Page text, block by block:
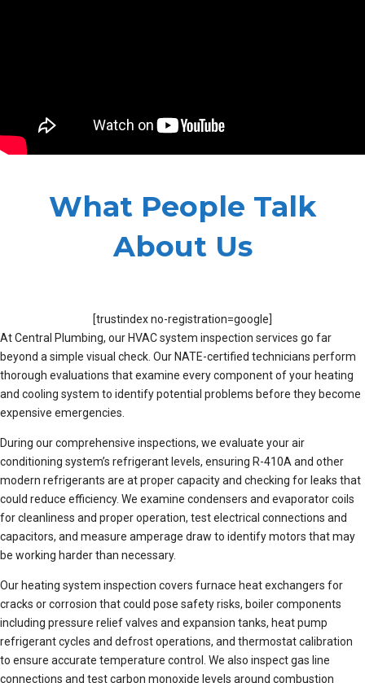
What People Talk
About Us
[trustindex no-registration=google]
At Central Plumbing, our HVAC system inspection services go far
beyond a simple visual check. Our NATE-certified technicians perform
thorough evaluations that examine every component of your heating
and cooling system to identify potential problems before they become
expensive emergencies.
During our comprehensive inspections, we evaluate your air
conditioning system’s refrigerant levels, ensuring R-410A and other
modern refrigerants are at proper capacity and checking for leaks that
could reduce efficiency. We examine condensers and evaporator coils
for cleanliness and proper operation, test electrical connections and
capacitors, and measure amperage draw to identify motors that may
be working harder than necessary.
Our heating system inspection covers furnace heat exchangers for
cracks or corrosion that could pose safety risks, boiler components
including pressure relief valves and expansion tanks, heat pump
refrigerant cycles and defrost operations, and thermostat calibration
to ensure accurate temperature control. We also inspect gas line
connections and test carbon monoxide levels around combustion